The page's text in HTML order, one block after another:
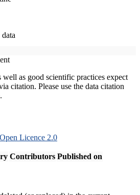
well as good scientific practices expect
citation. Please use the data citation
Licence 2.0
Contributors Published on